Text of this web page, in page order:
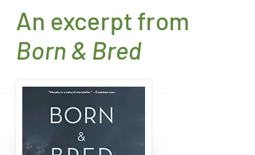
An excerpt from
Born & Bred